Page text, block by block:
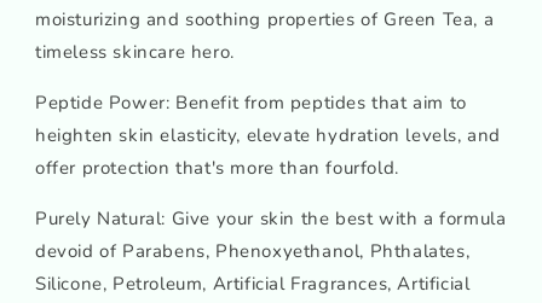
moisturizing and soothing properties of Green Tea, a
timeless skincare hero.
Peptide Power: Benefit from peptides that aim to
heighten skin elasticity, elevate hydration levels, and
offer protection that's more than fourfold.
Purely Natural: Give your skin the best with a formula
devoid of Parabens, Phenoxyethanol, Phthalates,
Silicone, Petroleum, Artificial Fragrances, Artificial